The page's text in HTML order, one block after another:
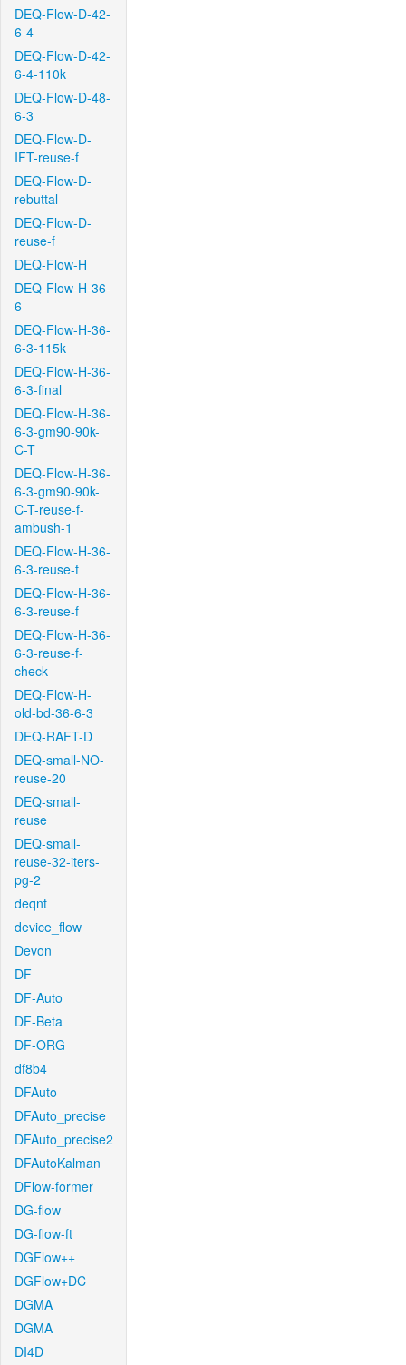
DEQ-Flow-D-42-
6-4
DEQ-Flow-D-42-
6-4-110k
DEQ-Flow-D-48-
6-3
DEQ-Flow-D-
IFT-reuse-f
DEQ-Flow-D-
rebuttal
DEQ-Flow-D-
reuse-f
DEQ-Flow-H
DEQ-Flow-H-36-
6
DEQ-Flow-H-36-
6-3-115k
DEQ-Flow-H-36-
6-3-final
DEQ-Flow-H-36-
6-3-gm90-90k-
C-T
DEQ-Flow-H-36-
6-3-gm90-90k-
C-T-reuse-f-
ambush-1
DEQ-Flow-H-36-
6-3-reuse-f
DEQ-Flow-H-36-
6-3-reuse-f
DEQ-Flow-H-36-
6-3-reuse-f-
check
DEQ-Flow-H-
old-bd-36-6-3
DEQ-RAFT-D
DEQ-small-NO-
reuse-20
DEQ-small-
reuse
DEQ-small-
reuse-32-iters-
pg-2
deqnt
device_flow
Devon
DF
DF-Auto
DF-Beta
DF-ORG
df8b4
DFAuto
DFAuto_precise
DFAuto_precise2
DFAutoKalman
DFlow-former
DG-flow
DG-flow-ft
DGFlow++
DGFlow+DC
DGMA
DGMA
DI4D